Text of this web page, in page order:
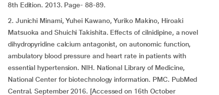
8th Edition. 2013. Page- 88-89.
2. Junichi Minami, Yuhei Kawano, Yuriko Makino, Hiroaki
Matsuoka and Shuichi Takishita. Effects of cilnidipine, a novel
dihydropyridine calcium antagonist, on autonomic function,
ambulatory blood pressure and heart rate in patients with
essential hypertension. NIH. National Library of Medicine,
National Center for biotechnology information. PMC. PubMed
Central. September 2016. [Accessed on 16th October